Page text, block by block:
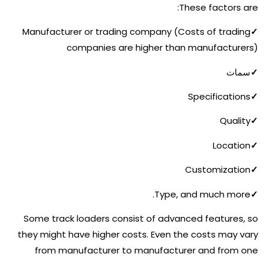
These factors are:
✓
Manufacturer or trading company (Costs of trading
companies are higher than manufacturers)
✓سمات
✓
Specifications
✓
Quality
✓
Location
✓
Customization
✓
Type, and much more.
Some track loaders consist of advanced features, so
they might have higher costs. Even the costs may vary
from manufacturer to manufacturer and from one